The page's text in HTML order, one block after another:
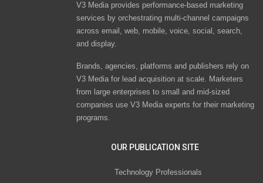
V3 Media provides performance-based marketing
services by orchestrating multi-channel campaigns
across email, web, mobile, voice, social, search,
and display.
Brands, agencies, platforms and publishers rely on
V3 Media for lead acquisition at scale. Marketers
from large enterprises to small and mid-sized
companies use V3 Media experts for their marketing
programs.
OUR PUBLICATION SITE
Technology Professionals